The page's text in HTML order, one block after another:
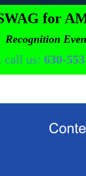
for
call us: 630-